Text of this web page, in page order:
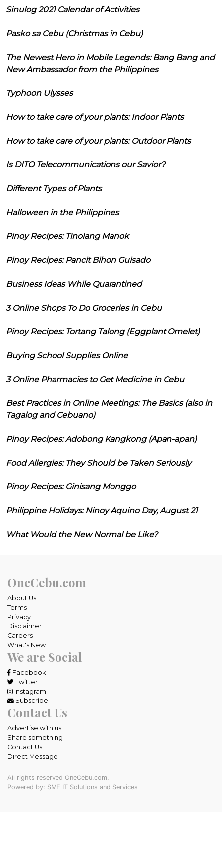
Sinulog 2021 Calendar of Activities
Pasko sa Cebu (Christmas in Cebu)
The Newest Hero in Mobile Legends: Bang Bang and
New Ambassador from the Philippines
Typhoon Ulysses
How to take care of your plants: Indoor Plants
How to take care of your plants: Outdoor Plants
Is DITO Telecommunications our Savior?
Different Types of Plants
Halloween in the Philippines
Pinoy Recipes: Tinolang Manok
Pinoy Recipes: Pancit Bihon Guisado
Business Ideas While Quarantined
3 Online Shops To Do Groceries in Cebu
Pinoy Recipes: Tortang Talong (Eggplant Omelet)
Buying School Supplies Online
3 Online Pharmacies to Get Medicine in Cebu
Best Practices in Online Meetings: The Basics (also in
Tagalog and Cebuano)
Pinoy Recipes: Adobong Kangkong (Apan-apan)
Food Allergies: They Should be Taken Seriously
Pinoy Recipes: Ginisang Monggo
Philippine Holidays: Ninoy Aquino Day, August 21
What Would the New Normal be Like?
OneCebu.com
About Us
Terms
Privacy
Disclaimer
Careers
What's New
We are Social
Facebook
Twitter
Instagram
Subscribe
Contact Us
Advertise with us
Share something
Contact Us
Direct Message
All rights reserved OneCebu.com.
Powered by: SME IT Solutions and Services